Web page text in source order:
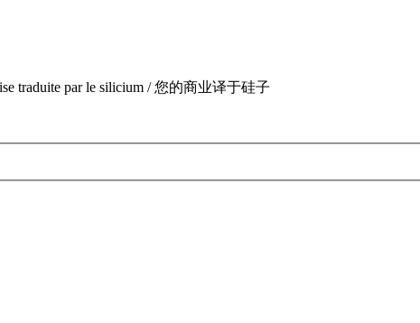
traduite par le silicium / 您的商业译于硅子